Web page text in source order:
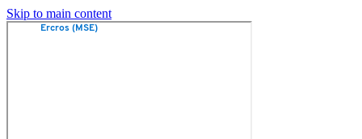
Skip to main content